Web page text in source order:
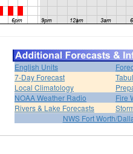
English Units
7-Day Forecast
Local Climatology
NOAA Weather Radio
Fire
Rivers & Lake Forecasts
NWS Fort Worth/